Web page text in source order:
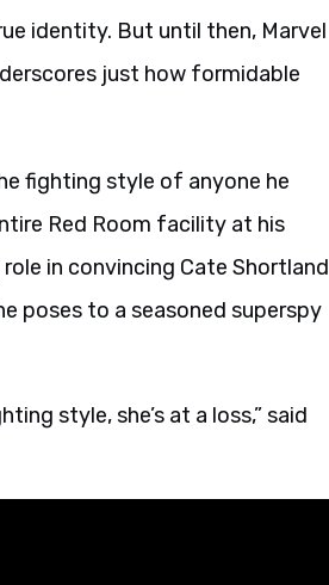
identity. But until then, Marvel
just how formidable
fighting style of anyone he
Red Room facility at his
in convincing Cate Shortland
poses to a seasoned superspy
style, she’s at a loss,” said